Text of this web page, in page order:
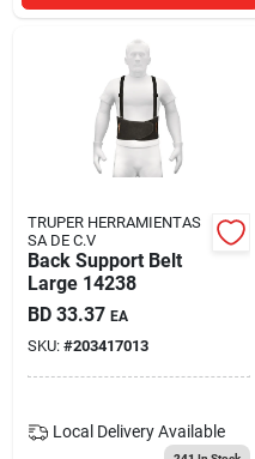
TRUPER HERRAMIENTAS
SA DE C.V
Back Support Belt
Large 14238
BD 33.37 EA
SKU: #203417013
Local Delivery Available